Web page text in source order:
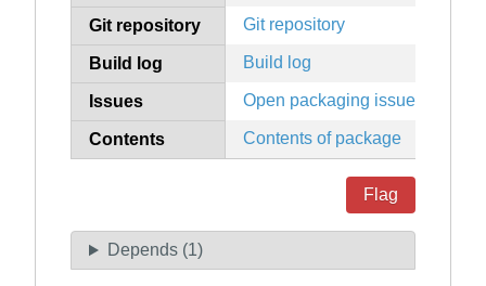
Git repository Git repository
Build log Build log
Issues Open packaging issues
Contents Contents of package
Flag
Depends (1)